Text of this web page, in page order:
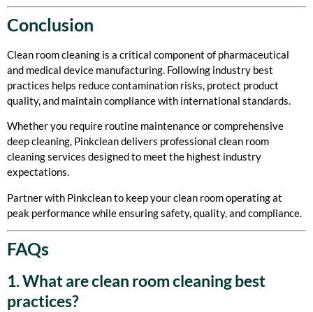
Conclusion
Clean room cleaning is a critical component of pharmaceutical
and medical device manufacturing. Following industry best
practices helps reduce contamination risks, protect product
quality, and maintain compliance with international standards.
Whether you require routine maintenance or comprehensive
deep cleaning, Pinkclean delivers professional clean room
cleaning services designed to meet the highest industry
expectations.
Partner with Pinkclean to keep your clean room operating at
peak performance while ensuring safety, quality, and compliance.
FAQs
1. What are clean room cleaning best
practices?